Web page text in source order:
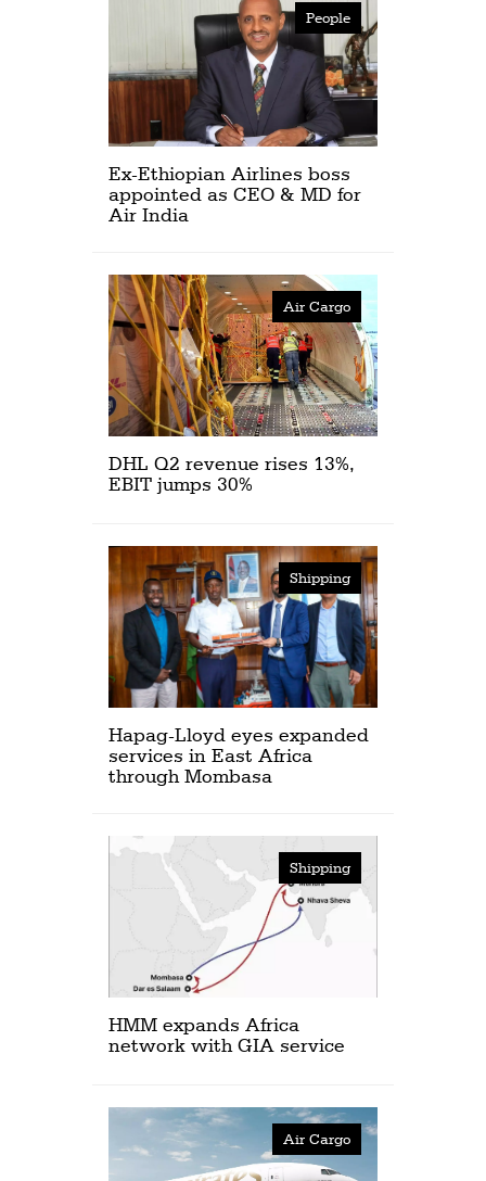
People
Ex-Ethiopian Airlines boss
appointed as CEO & MD for
Air India
Air Cargo
DHL Q2 revenue rises 13%,
EBIT jumps 30%
Shipping
Hapag-Lloyd eyes expanded
services in East Africa
through Mombasa
Shipping
HMM expands Africa
network with GIA service
Air Cargo